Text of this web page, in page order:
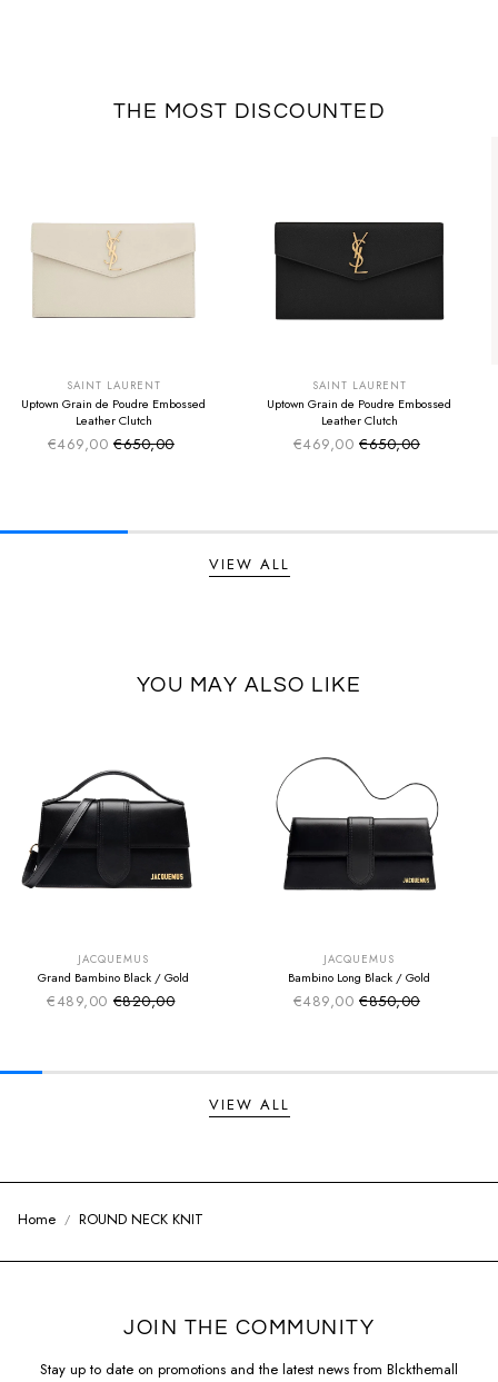
THE MOST DISCOUNTED
SAINT LAURENT
Uptown Grain de Poudre Embossed
Leather Clutch
€469,00 Sale price
Regular price
€650,00
SAINT LAURENT
Uptown Grain de Poudre Embossed
Leather Clutch
€469,00 Sale price
Regular price
€650,00
VIEW ALL
YOU MAY ALSO LIKE
JACQUEMUS
Grand Bambino Black / Gold
€489,00 Sale price
Regular price
€820,00
JACQUEMUS
Bambino Long Black / Gold
€489,00 Sale price
Regular price
€850,00
VIEW ALL
Home ROUND NECK KNIT
JOIN THE COMMUNITY
Stay up to date on promotions and the latest news from Blckthemall